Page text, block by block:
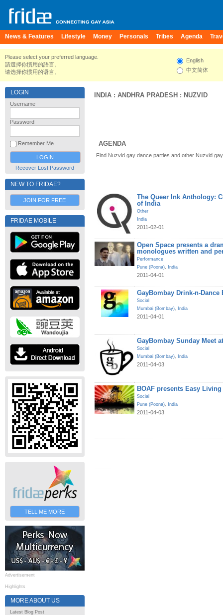
News & Features Lifestyle Money Personals Tribes Agenda
Please select your preferred language.
請選擇你慣用的語言。
请选择你惯用的语言。
English
中文简体
LOGIN
Username
Password
Remember Me
Recover Lost Password
NEW TO FRIDAE?
JOIN FOR FREE
FRIDAE MOBILE
TELL ME MORE
Advertisement
Highlights
MORE ABOUT US
Latest Blog Post
INDIA : ANDHRA PRADESH : NUZVID
AGENDA
Find Nuzvid gay dance parties and other Nuzvid
The Queer Ink Anthology:
of India
Other
India
2011-02-01
Open Space presents a
monologues written and
Performance
Pune (Poona), India
2011-04-01
GayBombay Drink-n-Dance
Social
Mumbai (Bombay), India
2011-04-01
GayBombay Sunday Meet
Social
Mumbai (Bombay), India
2011-04-03
BOAF presents Easy
Social
Pune (Poona), India
2011-04-03